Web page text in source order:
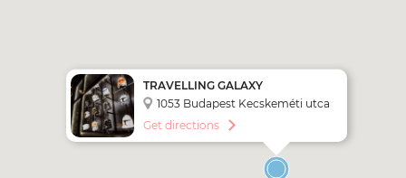
TRAVELLING GALAXY
INTERACTIVE LIVE EXHIBITION
1053 Budapest Kecskeméti utca
Get directions